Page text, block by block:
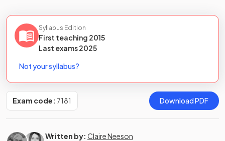
Syllabus Edition
First teaching 2015
Last exams2025
Not your syllabus?
Exam code: 7181 Download PDF
Written by: Claire Neeson